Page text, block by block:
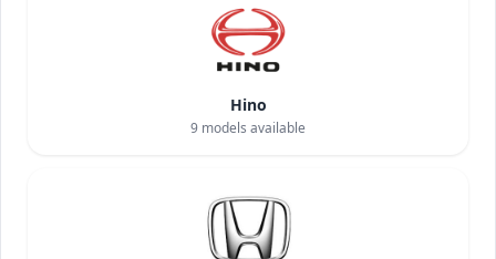
Hino
9 models available